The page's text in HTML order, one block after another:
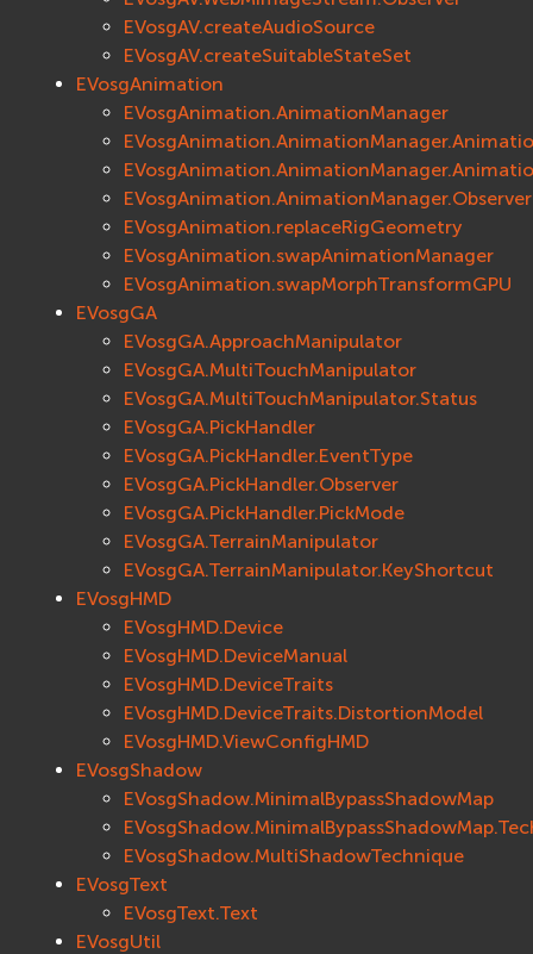
Сеть (Network)
EVremoted
EVosgAV.createAudioSource
EVosgAV.createSuitableStateSet
EVosgAnimation
EVosgAnimation.AnimationManager
EVosgAnimation.AnimationManager.Observer
EVosgAnimation.replaceRigGeometry
EVosgAnimation.swapAnimationManager
EVosgAnimation.swapMorphTransformGPU
EVosgGA
EVosgGA.ApproachManipulator
EVosgGA.MultiTouchManipulator
EVosgGA.MultiTouchManipulator.Status
EVosgGA.PickHandler
EVosgGA.PickHandler.EventType
EVosgGA.PickHandler.Observer
EVosgGA.PickHandler.PickMode
EVosgGA.TerrainManipulator
EVosgGA.TerrainManipulator.KeyShortcut
EVosgHMD
EVosgHMD.Device
EVosgHMD.DeviceManual
EVosgHMD.DeviceTraits
EVosgHMD.DeviceTraits.DistortionModel
EVosgHMD.ViewConfigHMD
EVosgShadow
EVosgShadow.MinimalBypassShadowMap
EVosgShadow.MultiShadowTechnique
EVosgText
EVosgText.Text
EVosgUtil